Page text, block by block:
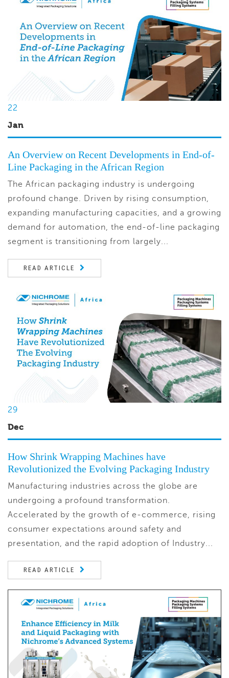
22
Jan
An Overview on Recent Developments in End-of-
Line Packaging in the African Region
The African packaging industry is undergoing
profound change. Driven by rising consumption,
expanding manufacturing capacities, and a growing
demand for automation, the end-of-line packaging
segment is transitioning from largely...
READ ARTICLE
29
Dec
How Shrink Wrapping Machines have
Revolutionized the Evolving Packaging Industry
Manufacturing industries across the globe are
undergoing a profound transformation.
Accelerated by the growth of e-commerce, rising
consumer expectations around safety and
presentation, and the rapid adoption of Industry...
READ ARTICLE